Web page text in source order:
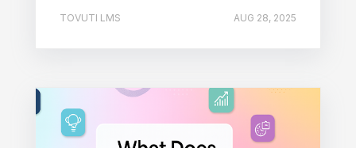
TOVUTI LMS AUG 28, 2025